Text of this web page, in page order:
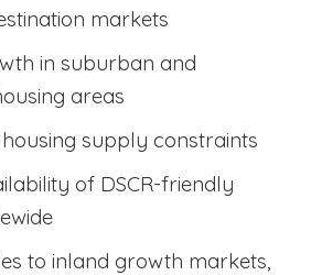
markets
in suburban and
areas
supply constraints
of DSCR-friendly
to inland growth markets,